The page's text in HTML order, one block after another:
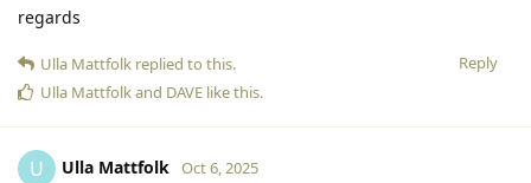
regards
Reply
Ulla Mattfolk replied to this.
Ulla Mattfolkand DAVE like this.
U Ulla Mattfolk Oct 6, 2025